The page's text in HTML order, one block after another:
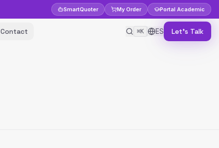
SmartQuoter My Order Portal Academic
Contact ⌘K ES Let's Talk